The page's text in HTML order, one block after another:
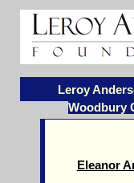
Leroy
Woodbury
Eleanor